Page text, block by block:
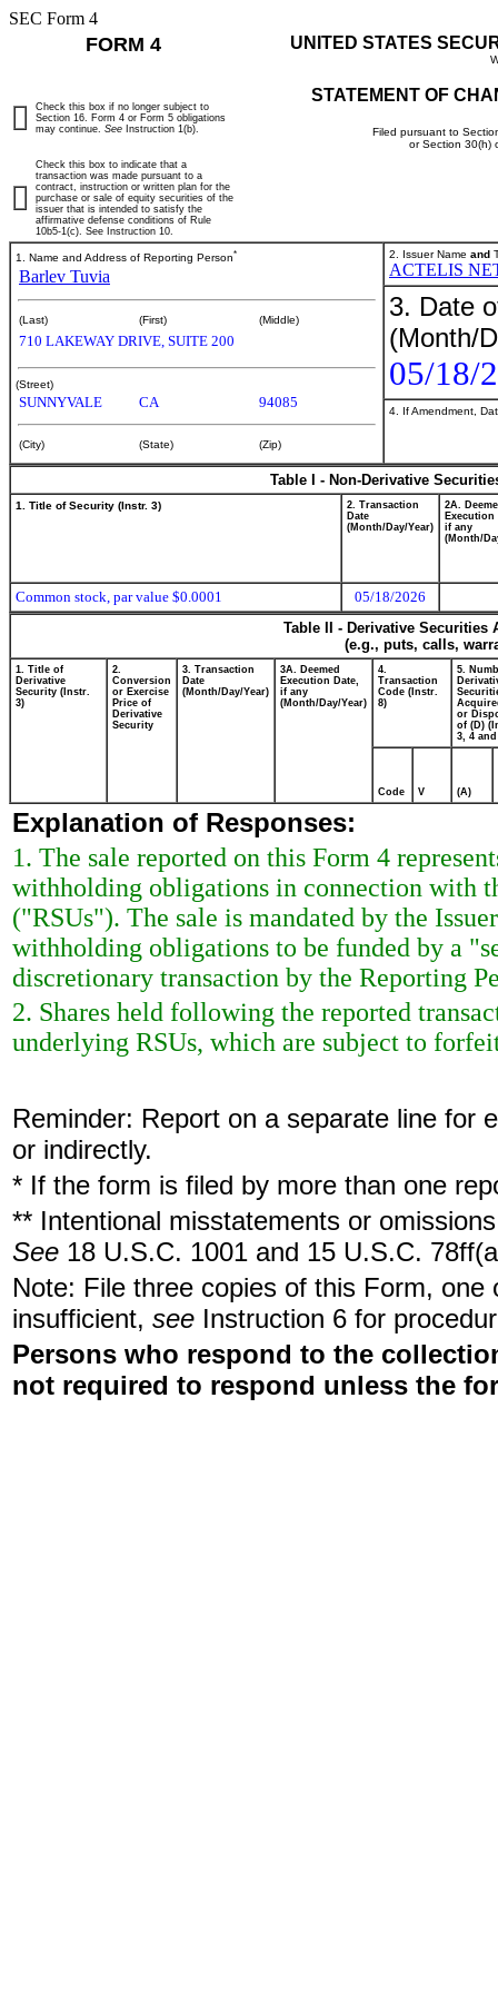
SEC Form 4
FORM 4 UNITED STATES
STATEMENT OF
Filed pursuant to
or Section 30(h)
Check this box if no longer subject to
Section 16. Form 4 or Form 5 obligations
may continue. See Instruction 1(b).
Check this box to indicate that a
transaction was made pursuant to a
contract, instruction or written plan for the
purchase or sale of equity securities of the
issuer that is intended to satisfy the
affirmative defense conditions of Rule
10b5-1(c). See Instruction 10.
1. Name and Address of Reporting Person*
Barlev Tuvia
(Last) (First) (Middle)
710 LAKEWAY DRIVE, SUITE 200
(Street)
SUNNYVALE CA 94085
(City) (State) (Zip)
2. Issuer Name and
ACTELIS
3. Date
(Month/
05/18/
4. If Amendment,
Table I - Non-Derivative
1. Title of Security (Instr. 3)
2. Transaction
Date
(Month/Day/Year)
2A.
Execution
if any
(Month/
Common stock, par value $0.0001
05/18/2026
Table II - Derivative
(e.g., puts, calls,
1. Title of
Derivative
Security (Instr.
3)
2.
Conversion
or Exercise
Price of
Derivative
Security
3. Transaction
Date
(Month/Day/Year)
3A. Deemed
Execution Date,
if any
(Month/Day/Year)
4.
Transaction
Code (Instr.
8)
5.
or
of (D)
3, 4 and
Code V (A)
Explanation of Responses:
1. The sale reported on this Form 4
withholding obligations in connection with
("RSUs"). The sale is mandated by the
withholding obligations to be funded by a
discretionary transaction by the Reporting
2. Shares held following the reported
underlying RSUs, which are subject to
Reminder: Report on a separate line for
or indirectly.
* If the form is filed by more than one
** Intentional misstatements or
See 18 U.S.C. 1001 and 15 U.S.C.
Note: File three copies of this Form,
insufficient, see Instruction 6 for
Persons who respond to the
not required to respond unless the